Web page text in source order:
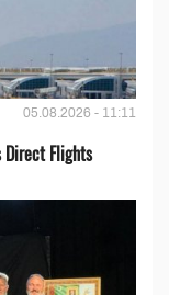
05.08.2026 - 11:11
Direct Flights